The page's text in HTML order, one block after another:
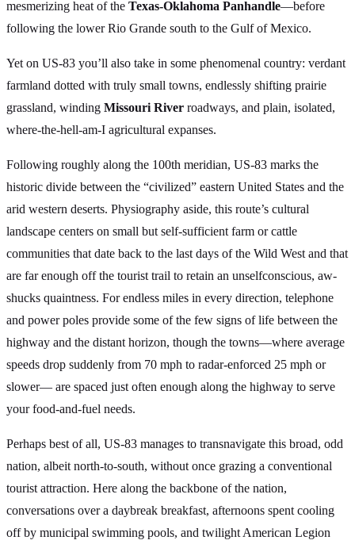
mesmerizing heat of the Texas-Oklahoma Panhandle—before
following the lower Rio Grande south to the Gulf of Mexico.
Yet on US-83 you’ll also take in some phenomenal country: verdant
farmland dotted with truly small towns, endlessly shifting prairie
grassland, winding Missouri River roadways, and plain, isolated,
where-the-hell-am-I agricultural expanses.
Following roughly along the 100th meridian, US-83 marks the
historic divide between the “civilized” eastern United States and the
arid western deserts. Physiography aside, this route’s cultural
landscape centers on small but self-sufficient farm or cattle
communities that date back to the last days of the Wild West and that
are far enough off the tourist trail to retain an unselfconscious, aw-
shucks quaintness. For endless miles in every direction, telephone
and power poles provide some of the few signs of life between the
highway and the distant horizon, though the towns—where average
speeds drop suddenly from 70 mph to radar-enforced 25 mph or
slower— are spaced just often enough along the highway to serve
your food-and-fuel needs.
Perhaps best of all, US-83 manages to transnavigate this broad, odd
nation, albeit north-to-south, without once grazing a conventional
tourist attraction. Here along the backbone of the nation,
conversations over a daybreak breakfast, afternoons spent cooling
off by municipal swimming pools, and twilight American Legion